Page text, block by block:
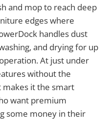
and mop to reach deep
edges where
handles dust
and drying for up
At just under
without the
makes it the smart
want premium
some money in their